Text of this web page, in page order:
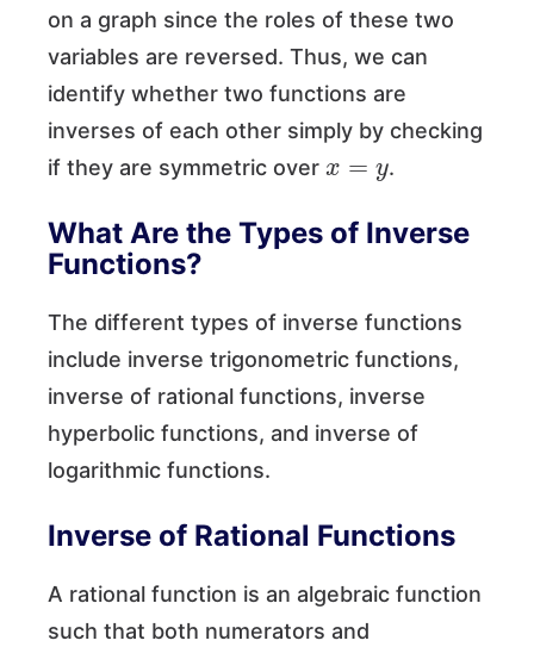
on a graph since the roles of these two
variables are reversed. Thus, we can
identify whether two functions are
inverses of each other simply by checking
if they are symmetric over
x =
.
What Are the Types of Inverse
Functions?
The different types of inverse functions
include inverse trigonometric functions,
inverse of rational functions, inverse
hyperbolic functions, and inverse of
logarithmic functions.
Inverse of Rational Functions
A rational function is an algebraic function
such that both numerators and